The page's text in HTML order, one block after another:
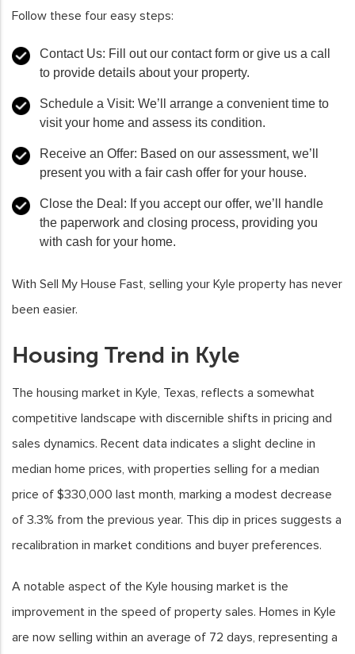
Follow these four easy steps:
Contact Us: Fill out our contact form or give us a call
to provide details about your property.
Schedule a Visit: We’ll arrange a convenient time to
visit your home and assess its condition.
Receive an Offer: Based on our assessment, we’ll
present you with a fair cash offer for your house.
Close the Deal: If you accept our offer, we’ll handle
the paperwork and closing process, providing you
with cash for your home.
With Sell My House Fast, selling your Kyle property has never
been easier.
Housing Trend in Kyle
The housing market in Kyle, Texas, reflects a somewhat
competitive landscape with discernible shifts in pricing and
sales dynamics. Recent data indicates a slight decline in
median home prices, with properties selling for a median
price of $330,000 last month, marking a modest decrease
of 3.3% from the previous year. This dip in prices suggests a
recalibration in market conditions and buyer preferences.
A notable aspect of the Kyle housing market is the
improvement in the speed of property sales. Homes in Kyle
are now selling within an average of 72 days, representing a